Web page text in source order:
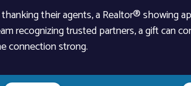
their agents, a Realtor® showing
recognizing trusted partners, a gift can
connection strong.